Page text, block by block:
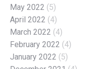
May 2022 (5)
April 2022 (4)
March 2022 (4)
February 2022 (4)
January 2022 (5)